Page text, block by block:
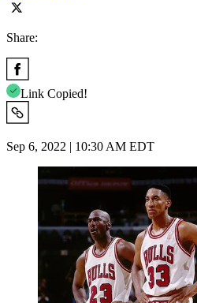
Share:
Link Copied!
Sep 6, 2022 | 10:30 AM EDT